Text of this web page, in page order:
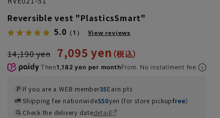
Reversible vest "PlasticsSmart"
5.0 （1） View reviews
14,190 yen 7,095 yen
Then1,182 yen per monthFrom. No installment fee
If you are a WEB member35Earn pts
Shipping fee nationwide550yen (for store pickupfree）
Check the delivery datedetail